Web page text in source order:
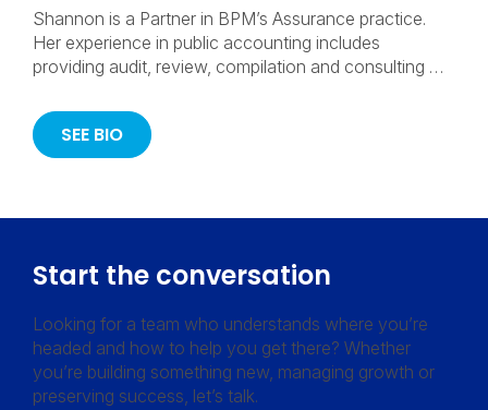
Shannon is a Partner in BPM’s Assurance practice.
Her experience in public accounting includes
providing audit, review, compilation and consulting …
SEE BIO
Start the conversation
Looking for a team who understands where you’re
headed and how to help you get there? Whether
you’re building something new, managing growth or
preserving success, let’s talk.